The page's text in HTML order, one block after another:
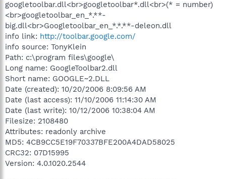
googletoolbar.dll<br>googletoolbar*.dll<br>(* = number)
<br>googletoolbar_en_*.**-
big.dll<br>Googletoolbar_en_*.*.**-deleon.dll
info link: http://toolbar.google.com/
info source: TonyKlein
Path: c:\program files\google\
Long name: GoogleToolbar2.dll
Short name: GOOGLE~2.DLL
Date (created): 10/20/2006 8:09:56 AM
Date (last access): 11/10/2006 11:14:30 AM
Date (last write): 10/12/2006 10:38:04 AM
Filesize: 2108480
Attributes: readonly archive
MD5: 4CB9CC5E19F70337BFE200A4DAD58025
CRC32: 07D15995
Version: 4.0.1020.2544